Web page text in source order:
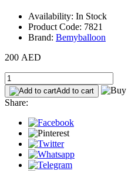
Availability: In Stock
Product Code: 7821
Brand: Bemyballoon
200 AED
Add to cart
Share: